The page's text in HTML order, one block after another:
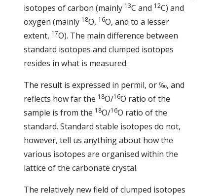
isotopes of carbon (mainly 13C and 12C) and
oxygen (mainly 18O, 16O, and to a lesser
extent, 17O). The main difference between
standard isotopes and clumped isotopes
resides in what is measured.
The result is expressed in permil, or ‰, and
reflects how far the 18O/16O ratio of the
sample is from the 18O/16O ratio of the
standard. Standard stable isotopes do not,
however, tell us anything about how the
various isotopes are organised within the
lattice of the carbonate crystal.
The relatively new field of clumped isotopes